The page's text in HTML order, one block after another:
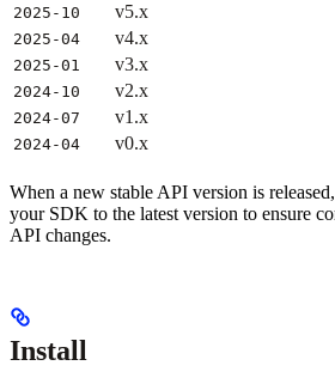
2025-10 v5.x
2025-04 v4.x
2025-01 v3.x
2024-10 v2.x
2024-07 v1.x
2024-04 v0.x
When a new stable API version is
your SDK to the latest version to ensure
API changes.
Install